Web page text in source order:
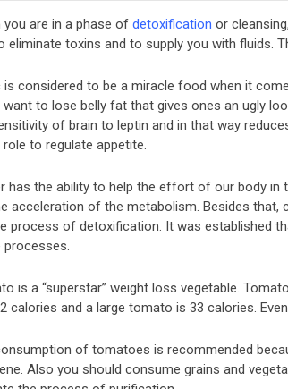
you are in a phase of detoxification or
eliminate toxins and to supply you with fluids.
is considered to be a miracle food when it
want to lose belly fat that gives ones an ugly
of brain to leptin and in that way
role to regulate appetite.
has the ability to help the effort of our body in
acceleration of the metabolism. Besides that,
process of detoxification. It was established
processes.
is a “superstar” weight loss vegetable.
calories and a large tomato is 33 calories.
of tomatoes is recommended
Also you should consume grains and